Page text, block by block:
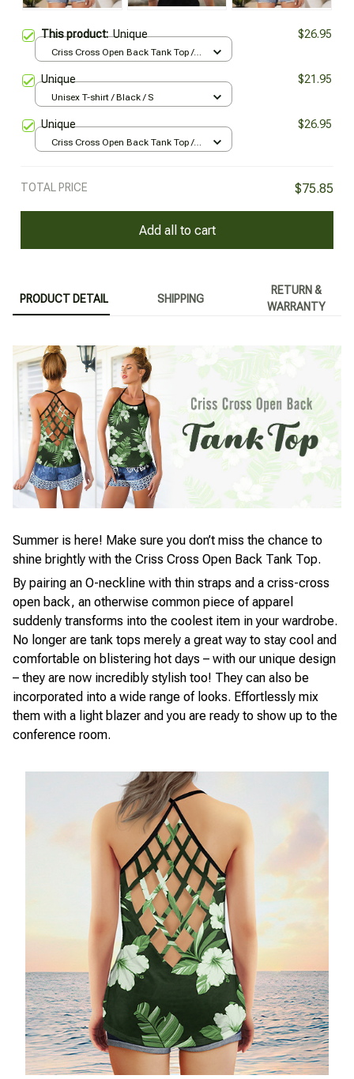
This product:Unique $26.95
Criss Cross Open Back Tank Top /
Unique $21.95
Unisex T-shirt / Black / S
Unique $26.95
Criss Cross Open Back Tank Top /
TOTAL PRICE $75.85
Add all to cart
PRODUCT DETAIL SHIPPING
RETURN &
WARRANTY
Summer is here! Make sure you don’t miss the chance to
shine brightly with the Criss Cross Open Back Tank Top.
By pairing an O-neckline with thin straps and a criss-cross
open back, an otherwise common piece of apparel
suddenly transforms into the coolest item in your wardrobe.
No longer are tank tops merely a great way to stay cool and
comfortable on blistering hot days – with our unique design
– they are now incredibly stylish too! They can also be
incorporated into a wide range of looks. Effortlessly mix
them with a light blazer and you are ready to show up to the
conference room.